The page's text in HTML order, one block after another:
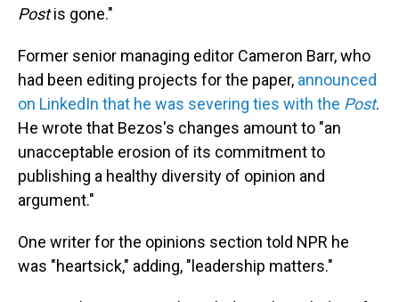
Postis gone."
Former senior managing editor Cameron Barr, who
had been editing projects for the paper, announced
on LinkedIn that he was severing ties with the Post.
He wrote that Bezos's changes amount to "an
unacceptable erosion of its commitment to
publishing a healthy diversity of opinion and
argument."
One writer for the opinions section told NPR he
was "heartsick," adding, "leadership matters."